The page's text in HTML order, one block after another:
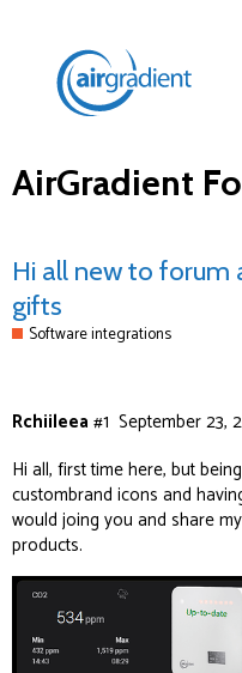
AirGradient
Hi all new to forum
gifts
Software integrations
Rchiileea September 23,
#1
Hi all, first time here, but
custombrand icons and
would joing you and share
products.